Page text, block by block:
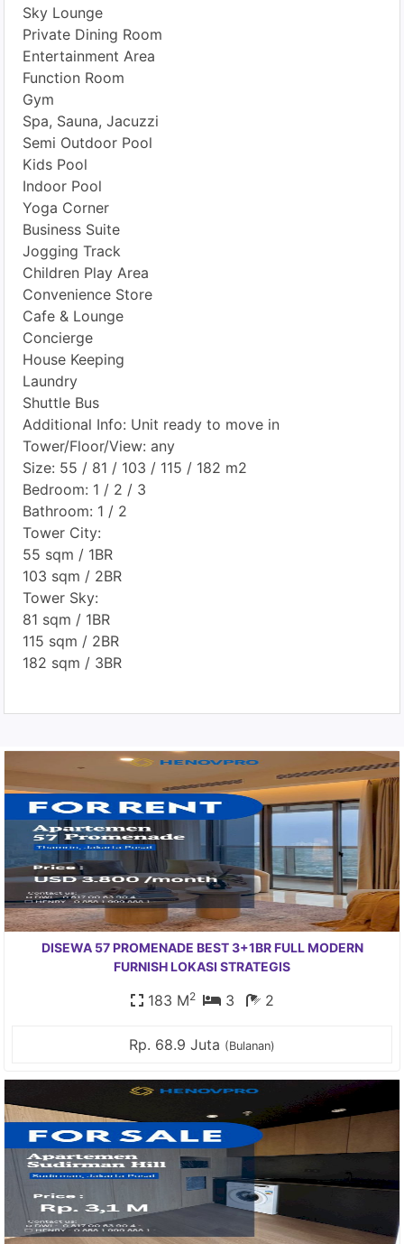
Sky Lounge
Private Dining Room
Entertainment Area
Function Room
Gym
Spa, Sauna, Jacuzzi
Semi Outdoor Pool
Kids Pool
Indoor Pool
Yoga Corner
Business Suite
Jogging Track
Children Play Area
Convenience Store
Cafe & Lounge
Concierge
House Keeping
Laundry
Shuttle Bus
Additional Info: Unit ready to move in
Tower/Floor/View: any
Size: 55 / 81 / 103 / 115 / 182 m2
Bedroom: 1 / 2 / 3
Bathroom: 1 / 2
Tower City:
55 sqm / 1BR
103 sqm / 2BR
Tower Sky:
81 sqm / 1BR
115 sqm / 2BR
182 sqm / 3BR
DISEWA 57 PROMENADE BEST 3+1BR FULL MODERN
FURNISH LOKASI STRATEGIS
183 M2 3 2
Rp. 68.9 Juta (Bulanan)